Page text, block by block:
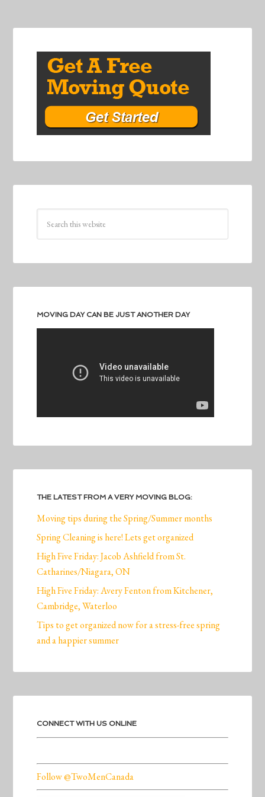
MOVING DAY CAN BE JUST ANOTHER DAY
THE LATEST FROM A VERY MOVING BLOG:
Moving tips during the Spring/Summer months
Spring Cleaning is here! Lets get organized
High Five Friday: Jacob Ashfield from St.
Catharines/Niagara, ON
High Five Friday: Avery Fenton from Kitchener,
Cambridge, Waterloo
Tips to get organized now for a stress-free spring
and a happier summer
CONNECT WITH US ONLINE
Follow @TwoMenCanada